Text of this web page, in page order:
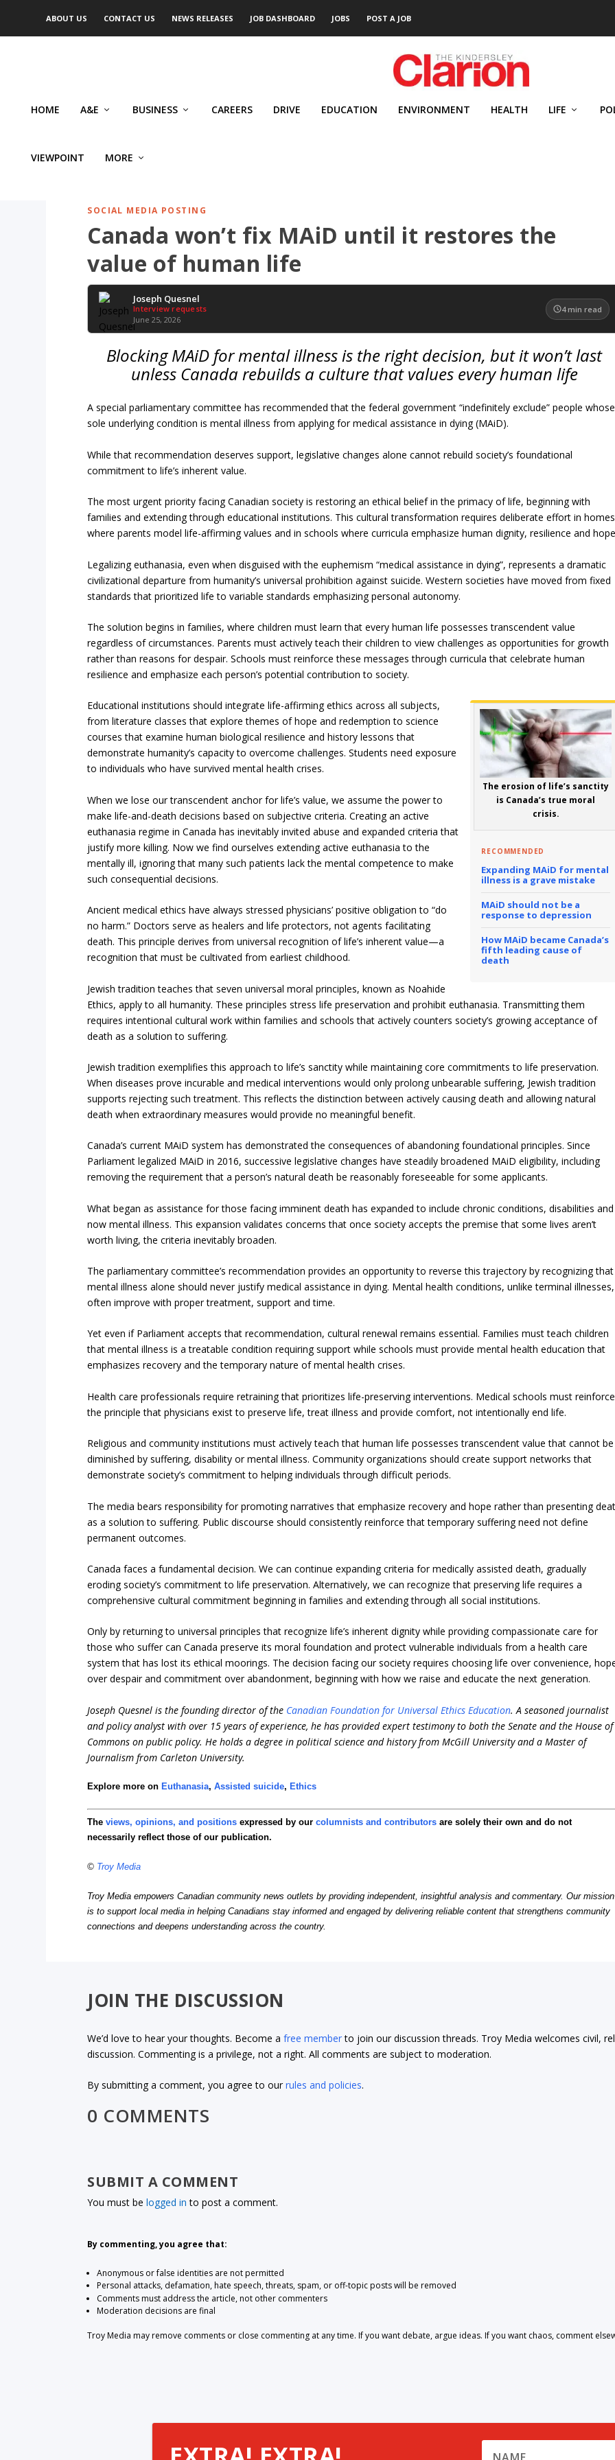
ABOUT US CONTACT US NEWS RELEASES JOB DASHBOARD JOBS POST A JOB
HOME A&E BUSINESS CAREERS DRIVE EDUCATION ENVIRONMENT HEALTH LIFE
VIEWPOINT MORE
SOCIAL MEDIA POSTING
Canada won’t fix MAiD until it restores the
value of human life
Joseph Quesnel
Interview requests
June 25, 2026
4 min read
Blocking MAiD for mental illness is the right decision, but it won’t last
unless Canada rebuilds a culture that values every human life
A special parliamentary committee has recommended that the federal government “indefinitely exclude” people whose
sole underlying condition is mental illness from applying for medical assistance in dying (MAiD).
While that recommendation deserves support, legislative changes alone cannot rebuild society’s foundational
commitment to life’s inherent value.
The most urgent priority facing Canadian society is restoring an ethical belief in the primacy of life, beginning with
families and extending through educational institutions. This cultural transformation requires deliberate effort in homes
where parents model life-affirming values and in schools where curricula emphasize human dignity, resilience and
Legalizing euthanasia, even when disguised with the euphemism “medical assistance in dying”, represents a dramatic
civilizational departure from humanity’s universal prohibition against suicide. Western societies have moved from fixed
standards that prioritized life to variable standards emphasizing personal autonomy.
The solution begins in families, where children must learn that every human life possesses transcendent value
regardless of circumstances. Parents must actively teach their children to view challenges as opportunities for growth
rather than reasons for despair. Schools must reinforce these messages through curricula that celebrate human
resilience and emphasize each person’s potential contribution to society.
The erosion of life’s sanctity
is Canada’s true moral
crisis.
RECOMMENDED
Expanding MAiD for mental
illness is a grave mistake
MAiD should not be a
response to depression
How MAiD became Canada’s
fifth leading cause of
death
Educational institutions should integrate life-affirming ethics across all subjects,
from literature classes that explore themes of hope and redemption to science
courses that examine human biological resilience and history lessons that
demonstrate humanity’s capacity to overcome challenges. Students need exposure
to individuals who have survived mental health crises.
When we lose our transcendent anchor for life’s value, we assume the power to
make life-and-death decisions based on subjective criteria. Creating an active
euthanasia regime in Canada has inevitably invited abuse and expanded criteria that
justify more killing. Now we find ourselves extending active euthanasia to the
mentally ill, ignoring that many such patients lack the mental competence to make
such consequential decisions.
Ancient medical ethics have always stressed physicians’ positive obligation to “do
no harm.” Doctors serve as healers and life protectors, not agents facilitating
death. This principle derives from universal recognition of life’s inherent value—a
recognition that must be cultivated from earliest childhood.
Jewish tradition teaches that seven universal moral principles, known as Noahide
Ethics, apply to all humanity. These principles stress life preservation and prohibit euthanasia. Transmitting them
requires intentional cultural work within families and schools that actively counters society’s growing acceptance of
death as a solution to suffering.
Jewish tradition exemplifies this approach to life’s sanctity while maintaining core commitments to life preservation.
When diseases prove incurable and medical interventions would only prolong unbearable suffering, Jewish tradition
supports rejecting such treatment. This reflects the distinction between actively causing death and allowing natural
death when extraordinary measures would provide no meaningful benefit.
Canada’s current MAiD system has demonstrated the consequences of abandoning foundational principles. Since
Parliament legalized MAiD in 2016, successive legislative changes have steadily broadened MAiD eligibility, including
removing the requirement that a person’s natural death be reasonably foreseeable for some applicants.
What began as assistance for those facing imminent death has expanded to include chronic conditions, disabilities and
now mental illness. This expansion validates concerns that once society accepts the premise that some lives aren’t
worth living, the criteria inevitably broaden.
The parliamentary committee’s recommendation provides an opportunity to reverse this trajectory by recognizing that
mental illness alone should never justify medical assistance in dying. Mental health conditions, unlike terminal illnesses,
often improve with proper treatment, support and time.
Yet even if Parliament accepts that recommendation, cultural renewal remains essential. Families must teach children
that mental illness is a treatable condition requiring support while schools must provide mental health education that
emphasizes recovery and the temporary nature of mental health crises.
Health care professionals require retraining that prioritizes life-preserving interventions. Medical schools must reinforce
the principle that physicians exist to preserve life, treat illness and provide comfort, not intentionally end life.
Religious and community institutions must actively teach that human life possesses transcendent value that cannot be
diminished by suffering, disability or mental illness. Community organizations should create support networks that
demonstrate society’s commitment to helping individuals through difficult periods.
The media bears responsibility for promoting narratives that emphasize recovery and hope rather than presenting
as a solution to suffering. Public discourse should consistently reinforce that temporary suffering need not define
permanent outcomes.
Canada faces a fundamental decision. We can continue expanding criteria for medically assisted death, gradually
eroding society’s commitment to life preservation. Alternatively, we can recognize that preserving life requires a
comprehensive cultural commitment beginning in families and extending through all social institutions.
Only by returning to universal principles that recognize life’s inherent dignity while providing compassionate care for
those who suffer can Canada preserve its moral foundation and protect vulnerable individuals from a health care
system that has lost its ethical moorings. The decision facing our society requires choosing life over convenience,
over despair and commitment over abandonment, beginning with how we raise and educate the next generation.
Joseph Quesnel is the founding director of the Canadian Foundation for Universal Ethics Education. A seasoned journalist
and policy analyst with over 15 years of experience, he has provided expert testimony to both the Senate and the House of
Commons on public policy. He holds a degree in political science and history from McGill University and a Master of
Journalism from Carleton University.
Explore more on Euthanasia,Assisted suicide, Ethics
Theviews, opinions, and positions expressed by ourcolumnists and contributors are solely their own and do not
necessarily reflect those of our publication.
© Troy Media
Troy Media empowers Canadian community news outlets by providing independent, insightful analysis and commentary. Our mission
is to support local media in helping Canadians stay informed and engaged by delivering reliable content that strengthens community
connections and deepens understanding across the country.
JOIN THE DISCUSSION
We’d love to hear your thoughts. Become afree memberto join our discussion threads. Troy Media welcomes civil,
discussion. Commenting is a privilege, not a right. All comments are subject to moderation.
By submitting a comment, you agree to ourrules and policies.
0 COMMENTS
SUBMIT A COMMENT
You must belogged in to post a comment.
By commenting, you agree that:
Anonymous or false identities are not permitted
Personal attacks, defamation, hate speech, threats, spam, or off-topic posts will be removed
Comments must address the article, not other commenters
Moderation decisions are final
Troy Media may remove comments or close commenting at any time. If you want debate, argue ideas. If you want chaos, comment